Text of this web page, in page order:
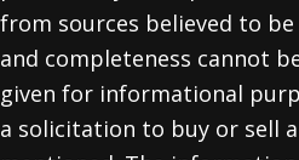
from sources believed to
and completeness cannot
given for informational
a solicitation to buy or sell